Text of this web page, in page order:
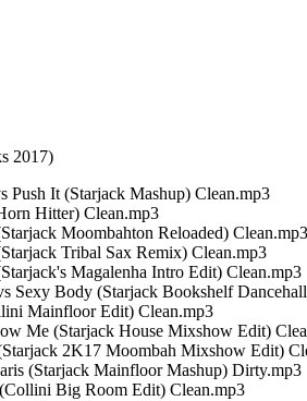
2017)
It (Starjack Mashup) Clean.mp3
Hitter) Clean.mp3
Moombahton Reloaded) Clean.mp3
Tribal Sax Remix) Clean.mp3
Magalenha Intro Edit) Clean.mp3
Body (Starjack Bookshelf
Mainfloor Edit) Clean.mp3
Me (Starjack House Mixshow Edit)
2K17 Moombah Mixshow Edit)
(Starjack Mainfloor Mashup) Dirty.mp3
Big Room Edit) Clean.mp3